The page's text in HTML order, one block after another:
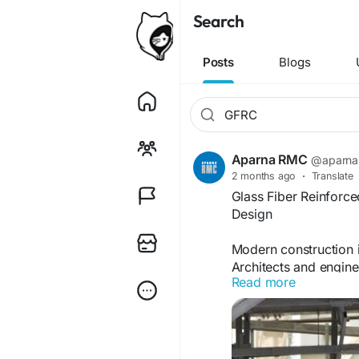
Search
Posts Blogs
Aparna RMC
2 months ago · Translate
Glass Fiber
Design
Modern
Architects and
flexibility, durability,
Reinforced Concrete
GFRC is a
polymers, water,
Read more